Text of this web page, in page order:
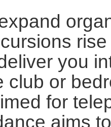
you
club or
for
aims